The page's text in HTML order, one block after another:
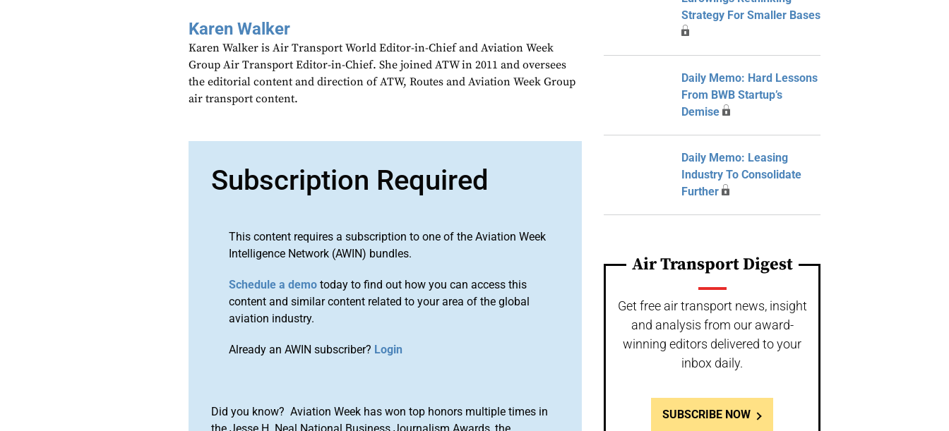
Karen Walker
Karen Walker is Air Transport World Editor-in-Chief and Aviation Week
Group Air Transport Editor-in-Chief. She joined ATW in 2011 and oversees
the editorial content and direction of ATW, Routes and Aviation Week Group
air transport content.
Subscription Required
This content requires a subscription to one of the Aviation Week
Intelligence Network (AWIN) bundles.
Schedule a demo today to find out how you can access this
content and similar content related to your area of the global
aviation industry.
Already an AWIN subscriber? Login
Did you know? Aviation Week has won top honors multiple times in
Strategy For Smaller Bases
Daily Memo: Hard Lessons
From BWB Startup’s
Demise
Daily Memo: Leasing
Industry To Consolidate
Further
Air Transport Digest
Get free air transport news, insight
and analysis from our award-
winning editors delivered to your
inbox daily.
SUBSCRIBE NOW